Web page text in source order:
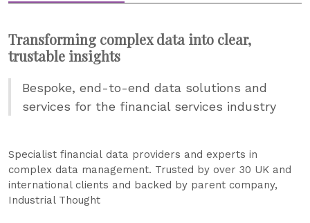
Transforming complex data into clear,
trustable insights
Bespoke, end-to-end data solutions and
services for the financial services industry
Specialist financial data providers and experts in
complex data management. Trusted by over 30 UK and
international clients and backed by parent company,
Industrial Thought